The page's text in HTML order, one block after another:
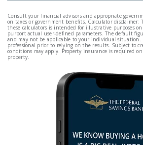
Consult your financial advisors and appropriate
on taxes or government benefits. Calculator disclaimer:
these calculators is intended for illustrative purposes
purport actual user-defined parameters. The default
and may not be applicable to your individual situation.
professional prior to relying on the results. Subject to
conditions may apply. Property insurance is required
property.